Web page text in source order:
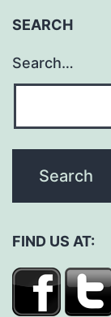
SEARCH
Search…
FIND US AT: